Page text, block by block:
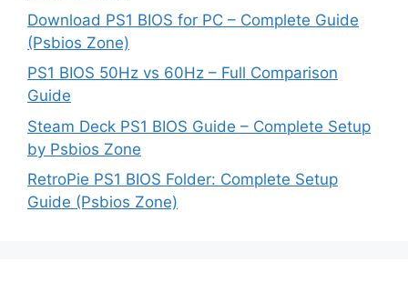
Download PS1 BIOS for PC – Complete Guide
(Psbios Zone)
PS1 BIOS 50Hz vs 60Hz – Full Comparison
Guide
Steam Deck PS1 BIOS Guide – Complete Setup
by Psbios Zone
RetroPie PS1 BIOS Folder: Complete Setup
Guide (Psbios Zone)